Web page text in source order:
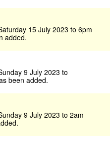
15 July 2023 to 6pm
added.
9 July 2023 to
been added.
9 July 2023 to 2am